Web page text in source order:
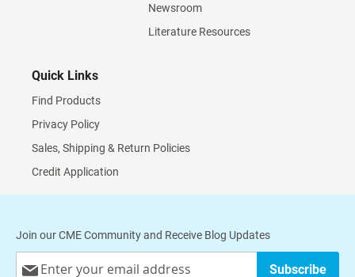
Newsroom
Literature Resources
Quick Links
Find Products
Privacy Policy
Sales, Shipping & Return Policies
Credit Application
Join our CME Community and Receive Blog Updates
Subscribe